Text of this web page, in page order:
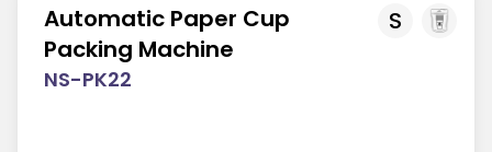
S
Automatic Paper Cup
Packing Machine
NS-PK22